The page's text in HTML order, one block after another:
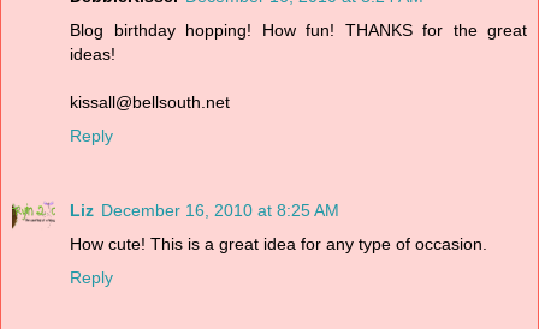
Blog birthday hopping! How fun! THANKS for the great
ideas!
kissall@bellsouth.net
Reply
Liz December 16, 2010 at 8:25 AM
How cute! This is a great idea for any type of occasion.
Reply